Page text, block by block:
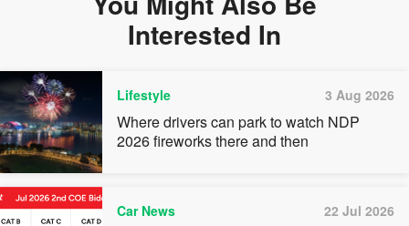
Interested In
Lifestyle 3 Aug 2026
Where drivers can park to watch NDP
2026 fireworks there and then
Car News 22 Jul 2026